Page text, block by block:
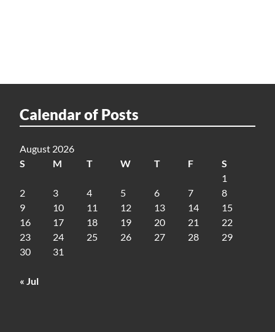
Calendar of Posts
August 2026
S
M T W T F
S
1
2
3 4 5 6 7
8
9
10 11 12 13 14
15
16
17 18 19 20 21
22
23
24 25 26 27 28
29
30
31
« Jul